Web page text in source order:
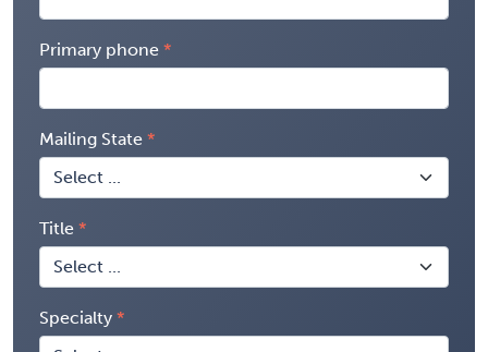
Primary phone
Mailing State
Title
Specialty